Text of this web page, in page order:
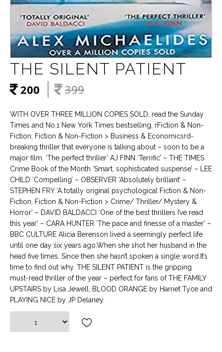
THE SILENT PATIENT
200 399
WITH OVER THREE MILLION COPIES SOLD, read the Sunday
Times and No.1 New York Times bestselling, rFiction & Non-
Fiction, Fiction & Non-Fiction > Business & Economicsrd-
breaking thriller that everyone is talking about – soon to be a
major film. ‘The perfect thriller’ AJ FINN ‘Terrific’ – THE TIMES
Crime Book of the Month ‘Smart, sophisticated suspense’ – LEE
CHILD ‘Compelling’ – OBSERVER ‘Absolutely brilliant’ –
STEPHEN FRY ‘A totally original psychological Fiction & Non-
Fiction, Fiction & Non-Fiction > Crime/ Thriller/ Mystery &
Horror’ – DAVID BALDACCI ‘One of the best thrillers I’ve read
this year’ – CARA HUNTER ‘The pace and finesse of a master’ –
BBC CULTURE Alicia Berenson lived a seemingly perfect life
until one day six years ago.When she shot her husband in the
head five times. Since then she hasn’t spoken a single word.It’s
time to find out why. THE SILENT PATIENT is the gripping
must-read thriller of the year – perfect for fans of THE FAMILY
UPSTAIRS by Lisa Jewell, BLOOD ORANGE by Harriet Tyce and
PLAYING NICE by JP Delaney.